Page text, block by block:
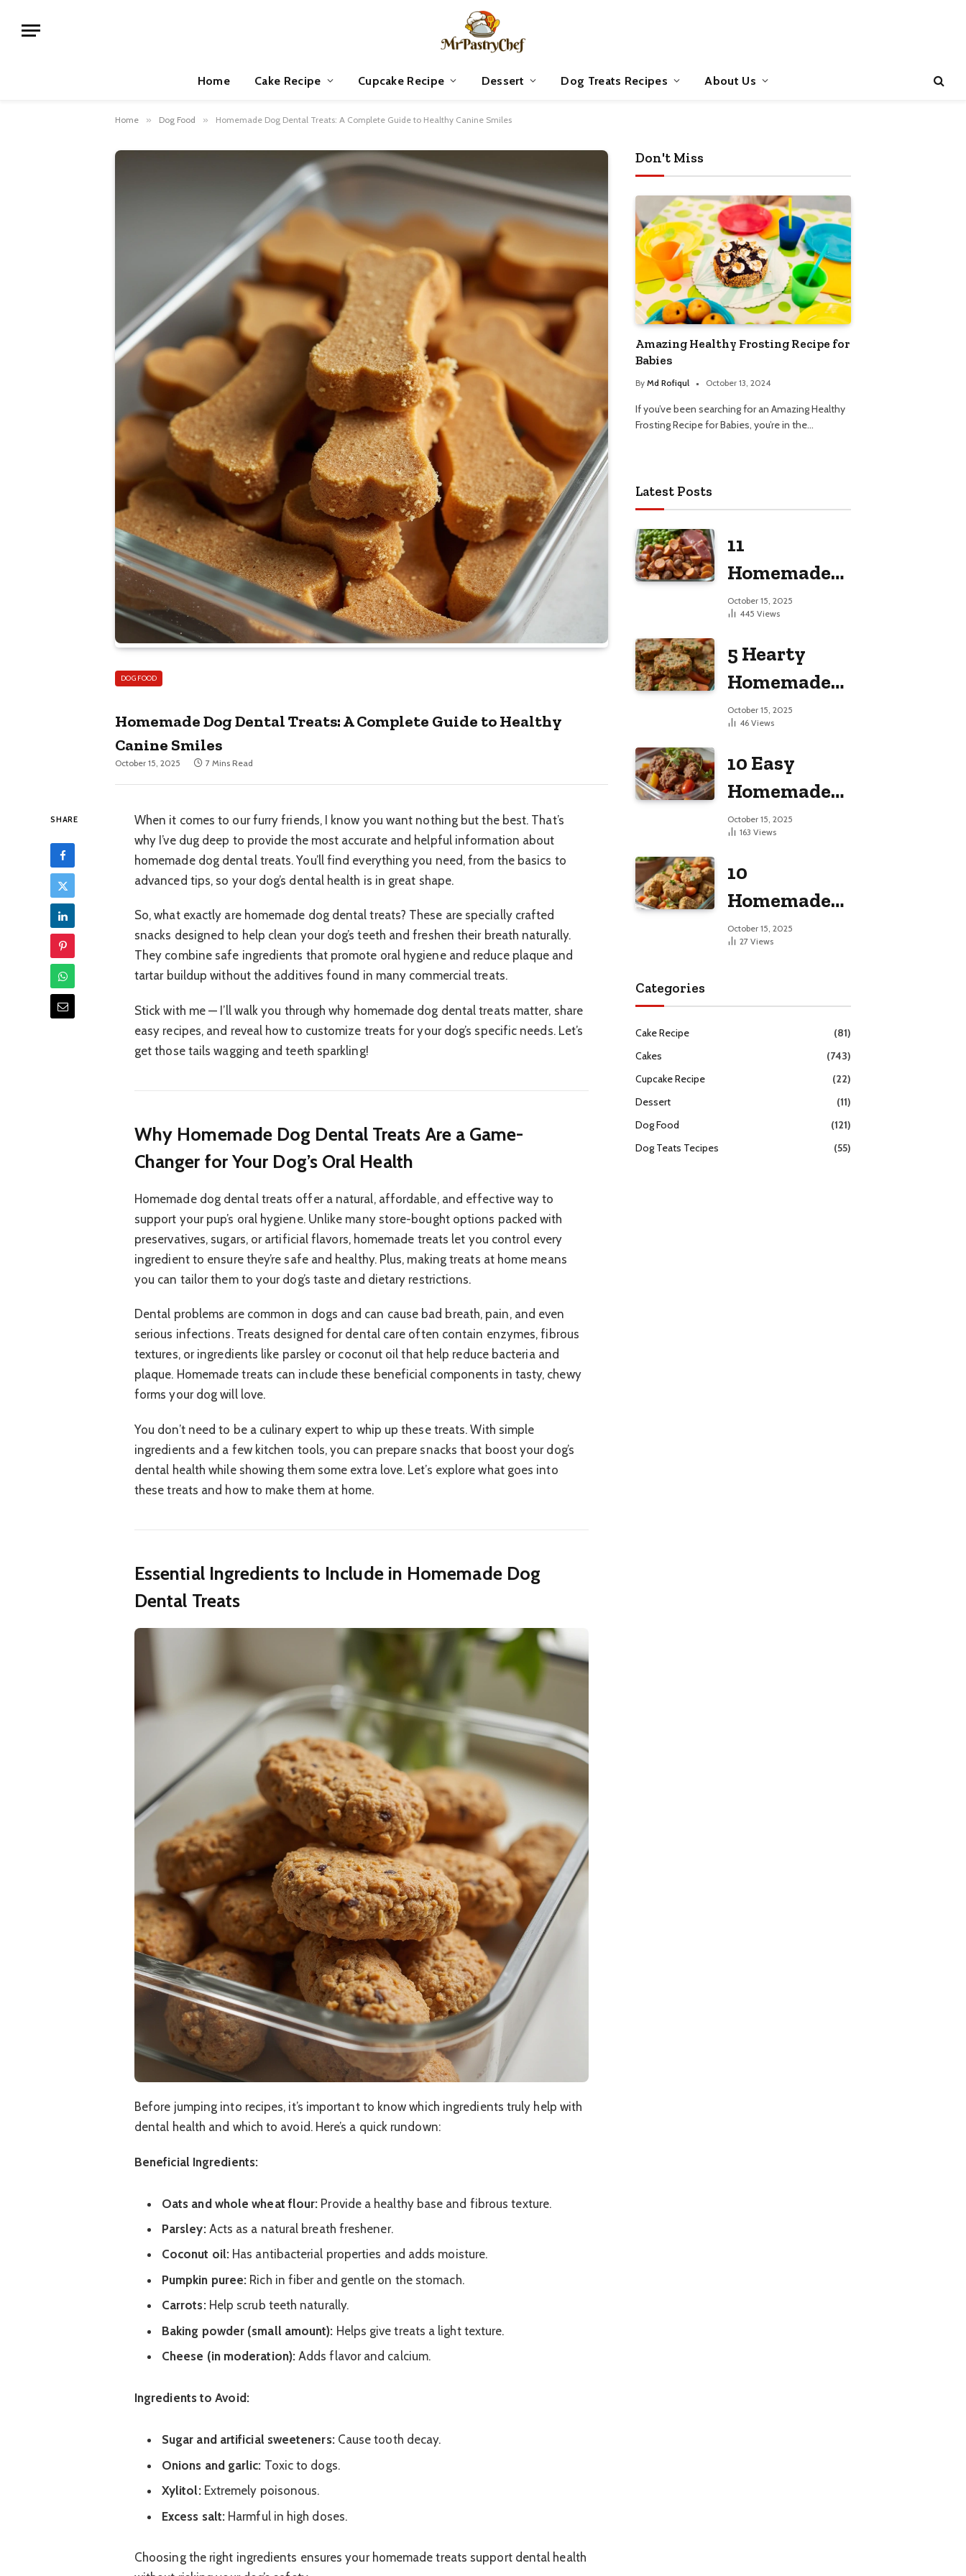
Home Cake Recipe Cupcake Recipe Dessert Dog Treats Recipes About Us
Home » Dog Food » Homemade Dog Dental Treats: A Complete Guide to Healthy Canine Smiles
DOG FOOD
Homemade Dog Dental Treats: A Complete Guide to Healthy
Canine Smiles
October 15, 2025 7 Mins Read
SHARE
When it comes to our furry friends, I know you want nothing but the best. That’s
why I’ve dug deep to provide the most accurate and helpful information about
homemade dog dental treats. You’ll find everything you need, from the basics to
advanced tips, so your dog’s dental health is in great shape.
So, what exactly are homemade dog dental treats? These are specially crafted
snacks designed to help clean your dog’s teeth and freshen their breath naturally.
They combine safe ingredients that promote oral hygiene and reduce plaque and
tartar buildup without the additives found in many commercial treats.
Stick with me — I’ll walk you through why homemade dog dental treats matter, share
easy recipes, and reveal how to customize treats for your dog’s specific needs. Let’s
get those tails wagging and teeth sparkling!
Why Homemade Dog Dental Treats Are a Game-
Changer for Your Dog’s Oral Health
Homemade dog dental treats offer a natural, affordable, and effective way to
support your pup’s oral hygiene. Unlike many store-bought options packed with
preservatives, sugars, or artificial flavors, homemade treats let you control every
ingredient to ensure they’re safe and healthy. Plus, making treats at home means
you can tailor them to your dog’s taste and dietary restrictions.
Dental problems are common in dogs and can cause bad breath, pain, and even
serious infections. Treats designed for dental care often contain enzymes, fibrous
textures, or ingredients like parsley or coconut oil that help reduce bacteria and
plaque. Homemade treats can include these beneficial components in tasty, chewy
forms your dog will love.
You don’t need to be a culinary expert to whip up these treats. With simple
ingredients and a few kitchen tools, you can prepare snacks that boost your dog’s
dental health while showing them some extra love. Let’s explore what goes into
these treats and how to make them at home.
Essential Ingredients to Include in Homemade Dog
Dental Treats
Before jumping into recipes, it’s important to know which ingredients truly help with
dental health and which to avoid. Here’s a quick rundown:
Beneficial Ingredients:
Oats and whole wheat flour: Provide a healthy base and fibrous texture.
Parsley:Acts as a natural breath freshener.
Coconut oil: Has antibacterial properties and adds moisture.
Pumpkin puree: Rich in fiber and gentle on the stomach.
Carrots:Help scrub teeth naturally.
Baking powder (small amount): Helps give treats a light texture.
Cheese (in moderation):Adds flavor and calcium.
Ingredients to Avoid:
Sugar and artificial sweeteners:Cause tooth decay.
Onions and garlic: Toxic to dogs.
Xylitol:Extremely poisonous.
Excess salt: Harmful in high doses.
Choosing the right ingredients ensures your homemade treats support dental health
Don't Miss
Amazing Healthy Frosting Recipe for
Babies
By Md Rofiqul October 13, 2024
If you’ve been searching for an Amazing Healthy
Frosting Recipe for Babies, you’re in the…
Latest Posts
11
Homemade
Dog Food
Large Dogs
October 15, 2025
445 Views
5 Hearty
Homemade
Dog Food
October 15, 2025
46 Views
10 Easy
Homemade
Dog Food
October 15, 2025
163 Views
10
Homemade
Dog Food
October 15, 2025
27 Views
Categories
Cake Recipe
(81)
Cakes
(743)
Cupcake Recipe
(22)
Dessert
(11)
Dog Food
(121)
Dog Teats Tecipes
(55)